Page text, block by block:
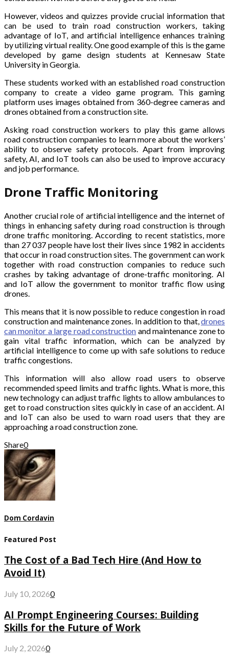
However, videos and quizzes provide crucial information that
can be used to train road construction workers, taking
advantage of IoT, and artificial intelligence enhances training
by utilizing virtual reality. One good example of this is the game
developed by game design students at Kennesaw State
University in Georgia.
These students worked with an established road construction
company to create a video game program. This gaming
platform uses images obtained from 360-degree cameras and
drones obtained from a construction site.
Asking road construction workers to play this game allows
road construction companies to learn more about the workers’
ability to observe safety protocols. Apart from improving
safety, AI, and IoT tools can also be used to improve accuracy
and job performance.
Drone Traffic Monitoring
Another crucial role of artificial intelligence and the internet of
things in enhancing safety during road construction is through
drone traffic monitoring. According to recent statistics, more
than 27 037 people have lost their lives since 1982 in accidents
that occur in road construction sites. The government can work
together with road construction companies to reduce such
crashes by taking advantage of drone-traffic monitoring. AI
and IoT allow the government to monitor traffic flow using
drones.
This means that it is now possible to reduce congestion in road
construction and maintenance zones. In addition to that,drones
can monitor a large road construction and maintenance zone to
gain vital traffic information, which can be analyzed by
artificial intelligence to come up with safe solutions to reduce
traffic congestions.
This information will also allow road users to observe
recommended speed limits and traffic lights. What is more, this
new technology can adjust traffic lights to allow ambulances to
get to road construction sites quickly in case of an accident. AI
and IoT can also be used to warn road users that they are
approaching a road construction zone.
Share0
Dom Cordavin
Featured Post
The Cost of a Bad Tech Hire (And How to
Avoid It)
July 10, 20260
AI Prompt Engineering Courses: Building
Skills for the Future of Work
July 2, 20260